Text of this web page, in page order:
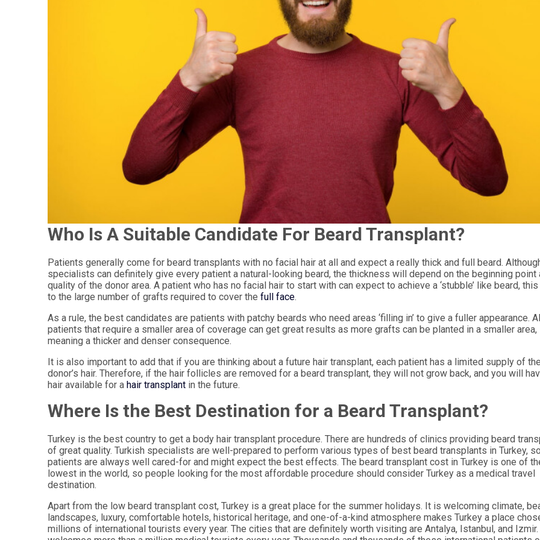
Who Is A Suitable Candidate For Beard Transplant?
Patients generally come for beard transplants with no facial hair at all and expect a really thick and full beard.
specialists can definitely give every patient a natural-looking beard, the thickness will depend on the beginning point
quality of the donor area. A patient who has no facial hair to start with can expect to achieve a ‘stubble’ like beard,
to the large number of grafts required to cover thefull face.
As a rule, the best candidates are patients with patchy beards who need areas ‘filling in’ to give a fuller appearance.
patients that require a smaller area of coverage can get great results as more grafts can be planted in a smaller area,
meaning a thicker and denser consequence.
It is also important to add that if you are thinking about a future hair transplant, each patient has a limited supply of
donor’s hair. Therefore, if the hair follicles are removed for a beard transplant, they will not grow back, and you will
hair available for ahair transplant in the future.
Where Is the Best Destination for a Beard Transplant?
Turkey is the best country to get a body hair transplant procedure. There are hundreds of clinics providing beard
of great quality. Turkish specialists are well-prepared to perform various types of best beard transplants in Turkey,
patients are always well cared-for and might expect the best effects. The beard transplant cost in Turkey is one of
lowest in the world, so people looking for the most affordable procedure should consider Turkey as a medical travel
destination.
Apart from the low beard transplant cost, Turkey is a great place for the summer holidays. It is welcoming climate,
landscapes, luxury, comfortable hotels, historical heritage, and one-of-a-kind atmosphere makes Turkey a place
millions of international tourists every year. The cities that are definitely worth visiting are Antalya, Istanbul, and Izmir.